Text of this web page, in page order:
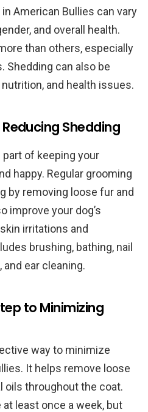
American Bullies can vary
and overall health.
than others, especially
Shedding can also be
and health issues.
Shedding
of keeping your
happy. Regular grooming
by removing loose fur and
improve your dog’s
irritations and
brushing, bathing, nail
ear cleaning.
to Minimizing
way to minimize
It helps remove loose
oils throughout the coat.
least once a week, but